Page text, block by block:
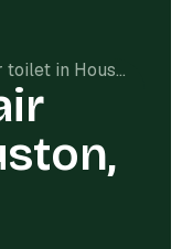
Cost to repair toilet in Houston, TX